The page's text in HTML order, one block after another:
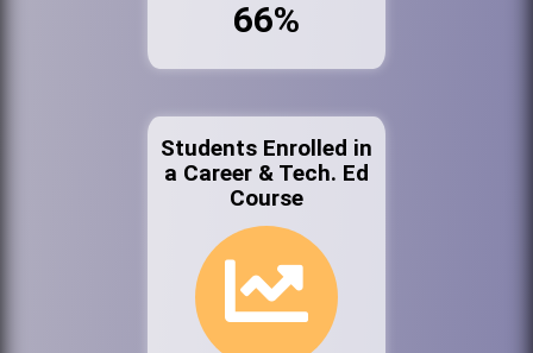
66%
Students Enrolled in
a Career & Tech. Ed
Course